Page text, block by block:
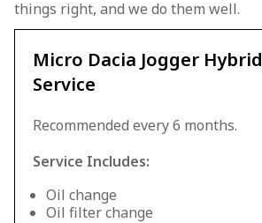
things right, and we do them well.
Micro Dacia Jogger Hybrid
Service
Recommended every 6 months.
Service Includes:
Oil change
Oil filter change